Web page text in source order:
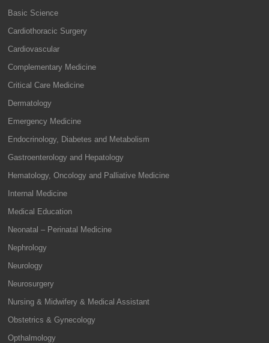
Basic Science
Cardiothoracic Surgery
Cardiovascular
Complementary Medicine
Critical Care Medicine
Dermatology
Emergency Medicine
Endocrinology, Diabetes and Metabolism
Gastroenterology and Hepatology
Hematology, Oncology and Palliative Medicine
Internal Medicine
Medical Education
Neonatal – Perinatal Medicine
Nephrology
Neurology
Neurosurgery
Nursing & Midwifery & Medical Assistant
Obstetrics & Gynecology
Opthalmology